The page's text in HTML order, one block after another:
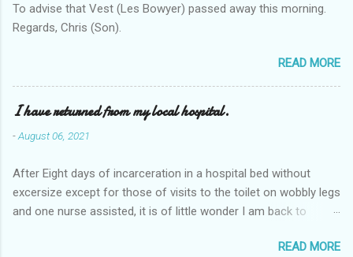
To advise that Vest (Les Bowyer) passed away this morning.
Regards, Chris (Son).
READ MORE
I have returned from my local hospital.
-August 06, 2021
After Eight days of incarceration in a hospital bed without
excersize except for those of visits to the toilet on wobbly legs
and one nurse assisted, it is of little wonder I am back to
Tuesday and Wednesday nights around 2AM freezing near
READ MORE